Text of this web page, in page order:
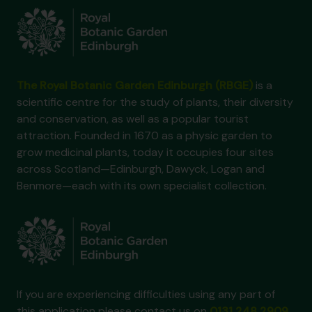
is a
scientific centre for the study of plants, their diversity
and conservation, as well as a popular tourist
attraction. Founded in 1670 as a physic garden to
grow medicinal plants, today it occupies four sites
across Scotland—Edinburgh, Dawyck, Logan and
Benmore—each with its own specialist collection.
If you are experiencing difficulties using any part of